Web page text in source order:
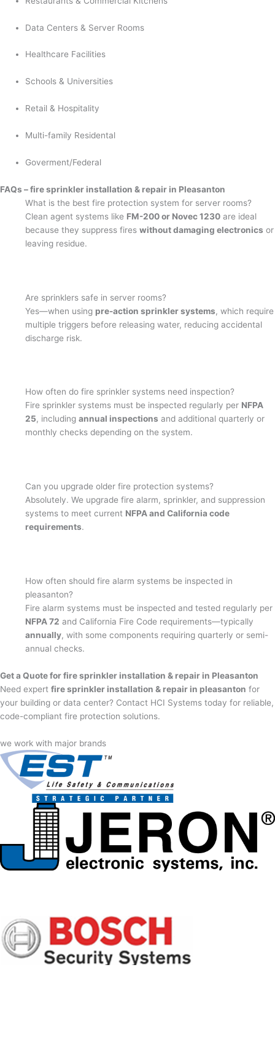
Data Centers & Server Rooms
Healthcare Facilities
Schools & Universities
Retail & Hospitality
Multi-family Residental
Goverment/Federal
FAQs – fire sprinkler installation & repair in Pleasanton
What is the best fire protection system for server rooms?
Clean agent systems like FM-200 or Novec 1230 are ideal
because they suppress fireswithout damaging electronics or
leaving residue.
Are sprinklers safe in server rooms?
Yes—when using pre-action sprinkler systems, which require
multiple triggers before releasing water, reducing accidental
discharge risk.
How often do fire sprinkler systems need inspection?
Fire sprinkler systems must be inspected regularly per NFPA
25, includingannual inspections and additional quarterly or
monthly checks depending on the system.
Can you upgrade older fire protection systems?
Absolutely. We upgrade fire alarm, sprinkler, and suppression
systems to meet current NFPA and California code
requirements.
How often should fire alarm systems be inspected in
pleasanton?
Fire alarm systems must be inspected and tested regularly per
NFPA 72 and California Fire Code requirements—typically
annually, with some components requiring quarterly or semi-
annual checks.
Get a Quote for fire sprinkler installation & repair in Pleasanton
Need expert fire sprinkler installation & repair in pleasanton for
your building or data center? Contact HCI Systems today for reliable,
code-compliant fire protection solutions.
we work with major brands